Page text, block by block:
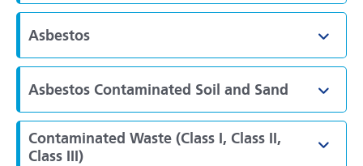
Asbestos
Asbestos Contaminated Soil and Sand
Contaminated Waste (Class I, Class II,
Class III)